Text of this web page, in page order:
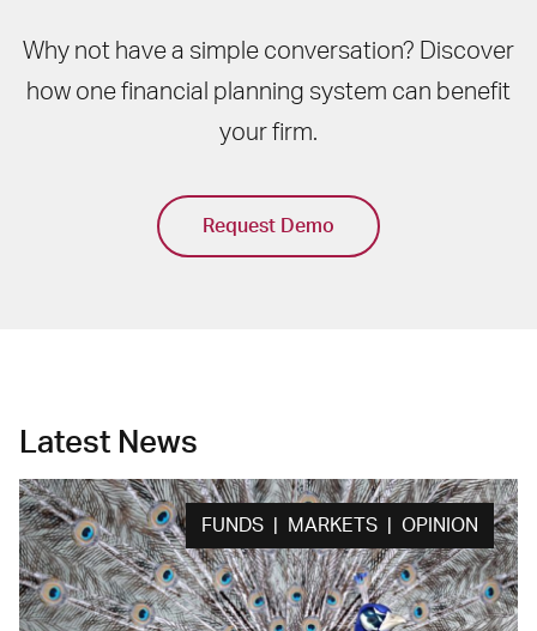
Why not have a simple conversation? Discover
how one financial planning system can benefit
your firm.
Request Demo
Latest News
FUNDS | MARKETS | OPINION